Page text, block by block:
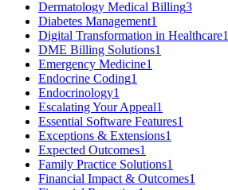
Dermatology Medical Billing3
Diabetes Management1
Digital Transformation in Healthcare1
DME Billing Solutions1
Emergency Medicine1
Endocrine Coding1
Endocrinology1
Escalating Your Appeal1
Essential Software Features1
Exceptions & Extensions1
Expected Outcomes1
Family Practice Solutions1
Financial Impact & Outcomes1